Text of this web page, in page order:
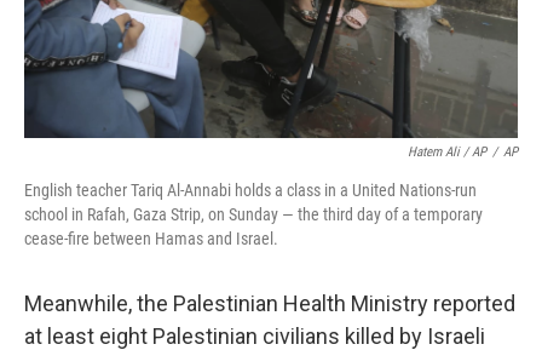
Hatem Ali / AP / AP
English teacher Tariq Al-Annabi holds a class in a United Nations-run
school in Rafah, Gaza Strip, on Sunday — the third day of a temporary
cease-fire between Hamas and Israel.
Meanwhile, the Palestinian Health Ministry reported
at least eight Palestinian civilians killed by Israeli